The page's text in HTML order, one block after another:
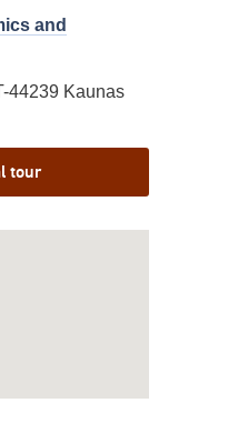
and
44239 Kaunas
tour